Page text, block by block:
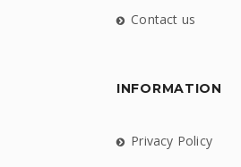
Contact us
INFORMATION
Privacy Policy